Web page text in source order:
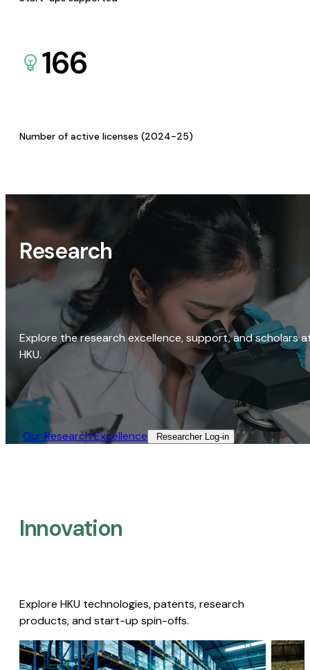
166
Number of active licenses (2024-25)
Research
Explore the research excellence, support, and scholars
HKU.
Our Research Excellence​ Researcher Log-in​
Innovation
Explore HKU technologies, patents, research
products, and start-up spin-offs.